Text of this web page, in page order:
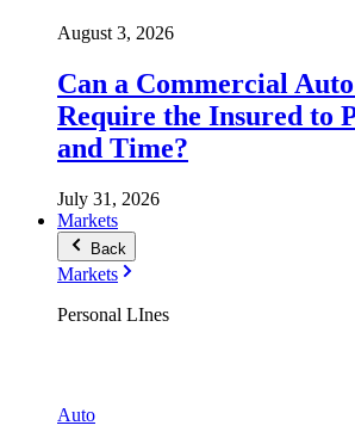
August 3, 2026
Can a Commercial
Require the Insured to
and Time?
July 31, 2026
Markets
Back
Markets
Personal LInes
Auto